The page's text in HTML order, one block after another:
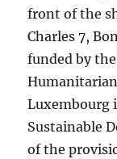
front of the
Charles 7,
funded by
Luxembourg
Sustainable
of the